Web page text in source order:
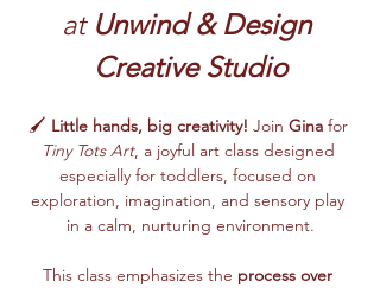
at Unwind & Design
Creative Studio
🖌️ Little hands, big creativity! Join Gina for
Tiny Tots Art, a joyful art class designed
especially for toddlers, focused on
exploration, imagination, and sensory play
in a calm, nurturing environment.
This class emphasizes the process over